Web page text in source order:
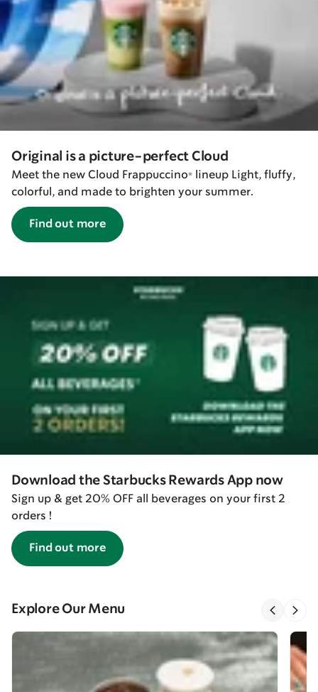
Original is a picture-perfect Cloud
Meet the new Cloud Frappuccino® lineup Light, fluffy,
colorful, and made to brighten your summer.
Find out more
Download the Starbucks Rewards App now
Sign up & get 20% OFF all beverages on your first 2
orders !
Find out more
Explore Our Menu